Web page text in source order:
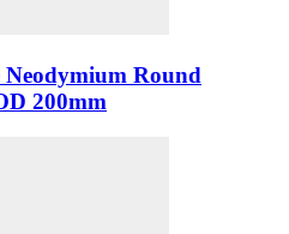
Round
200mm